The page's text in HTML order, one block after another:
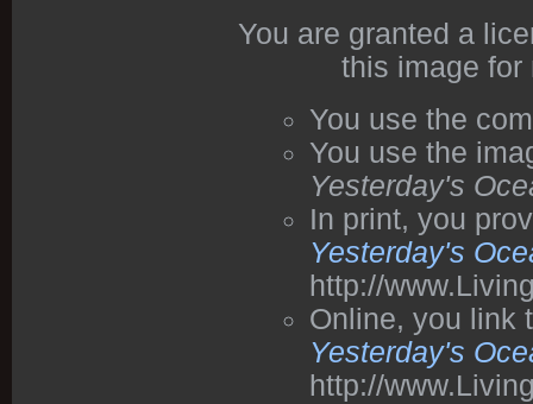
You are granted a
this image for
You use the
You use the
Yesterday's
In print, you
Yesterday's
http://
Online, you link
Yesterday's
http://